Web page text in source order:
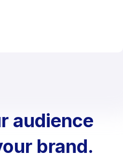
audience
brand.